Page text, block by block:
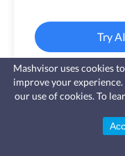
Try
Fast, affordable landlord
insurance
leaks, vandalism, and more for
Mashvisor uses cookies
improve your
our use of cookies. To